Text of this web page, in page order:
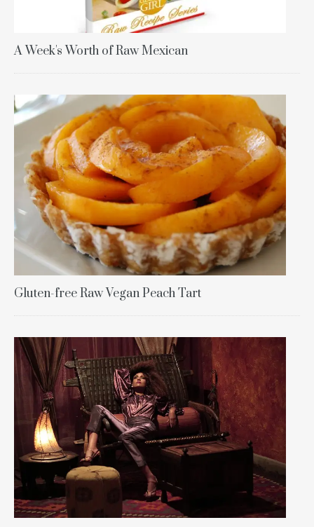
A Week's Worth of Raw Mexican
Gluten-free Raw Vegan Peach Tart